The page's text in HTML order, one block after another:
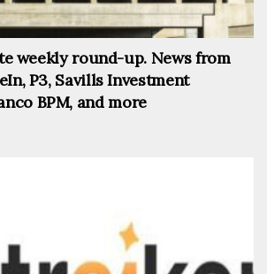
weekly round-up. News from
P3, Savills Investment
BPM, and more